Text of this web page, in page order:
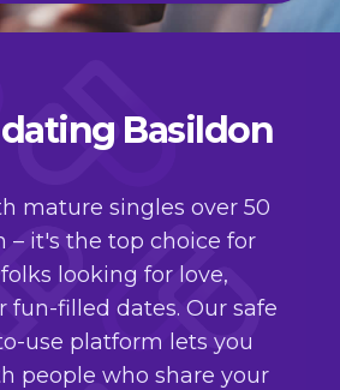
Basildon
mature singles over 50
– it's the top choice for
looking for love,
fun-filled dates. Our safe
use platform lets you
people who share your